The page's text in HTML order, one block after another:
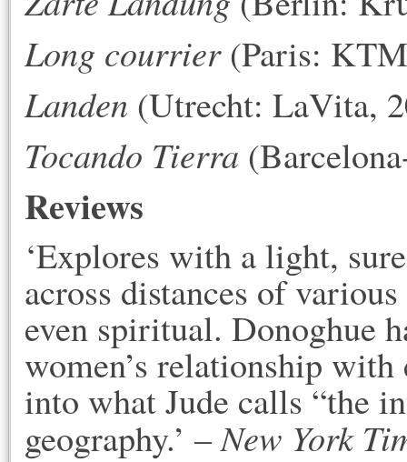
Long courrier(Paris:
Landen (Utrecht: LaVita,
Tocando Tierra
Reviews
‘Explores with a light,
across distances of
even spiritual. Donoghue
women’s relationship
into what Jude calls “the
geography.’ –New York